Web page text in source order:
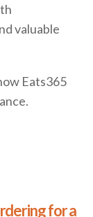
valuable
Eats365
for a